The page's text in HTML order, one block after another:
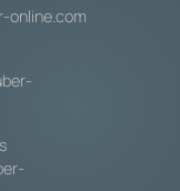
online.com